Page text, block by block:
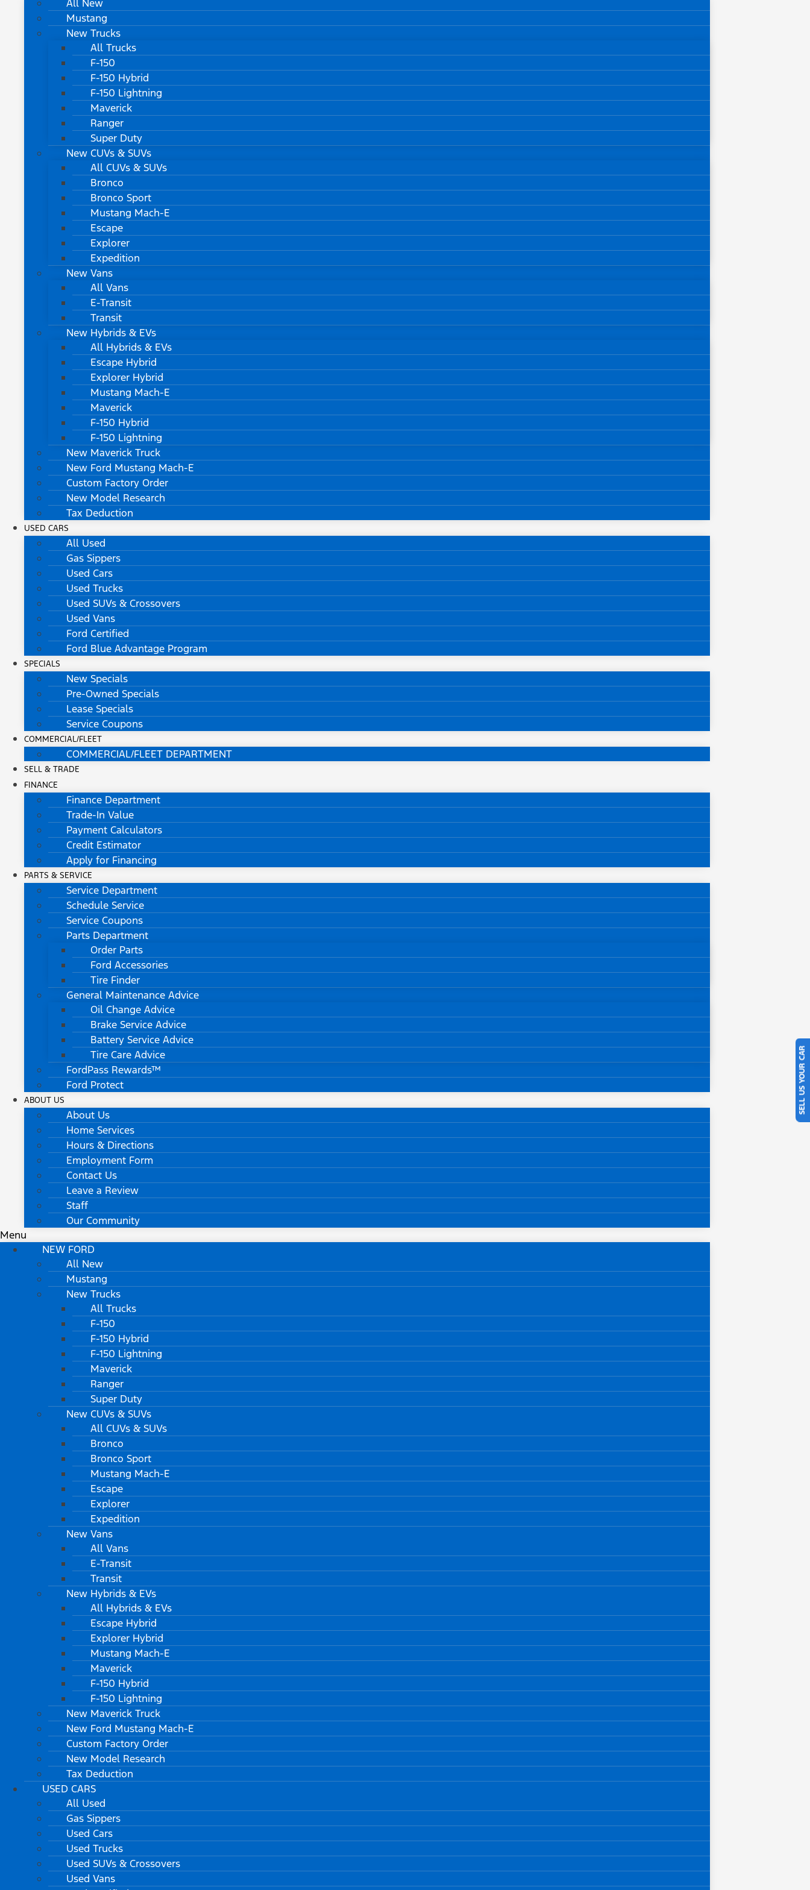
All New
Mustang
New Trucks
All Trucks
F-150
F-150 Hybrid
F-150 Lightning
Maverick
Ranger
Super Duty
New CUVs & SUVs
All CUVs & SUVs
Bronco
Bronco Sport
Mustang Mach-E
Escape
Explorer
Expedition
New Vans
All Vans
E-Transit
Transit
New Hybrids & EVs
All Hybrids & EVs
Escape Hybrid
Explorer Hybrid
Mustang Mach-E
Maverick
F-150 Hybrid
F-150 Lightning
New Maverick Truck
New Ford Mustang Mach-E
Custom Factory Order
New Model Research
Tax Deduction
USED CARS
All Used
Gas Sippers
Used Cars
Used Trucks
Used SUVs & Crossovers
Used Vans
Ford Certified
Ford Blue Advantage Program
SPECIALS
New Specials
Pre-Owned Specials
Lease Specials
Service Coupons
COMMERCIAL/FLEET
COMMERCIAL/FLEET DEPARTMENT
SELL & TRADE
FINANCE
Finance Department
Trade-In Value
Payment Calculators
Credit Estimator
Apply for Financing
PARTS & SERVICE
Service Department
Schedule Service
Service Coupons
Parts Department
Order Parts
Ford Accessories
Tire Finder
General Maintenance Advice
Oil Change Advice
Brake Service Advice
Battery Service Advice
Tire Care Advice
FordPass Rewards™
Ford Protect
ABOUT US
About Us
Home Services
Hours & Directions
Employment Form
Contact Us
Leave a Review
Staff
Our Community
Menu
NEW FORD
All New
Mustang
New Trucks
All Trucks
F-150
F-150 Hybrid
F-150 Lightning
Maverick
Ranger
Super Duty
New CUVs & SUVs
All CUVs & SUVs
Bronco
Bronco Sport
Mustang Mach-E
Escape
Explorer
Expedition
New Vans
All Vans
E-Transit
Transit
New Hybrids & EVs
All Hybrids & EVs
Escape Hybrid
Explorer Hybrid
Mustang Mach-E
Maverick
F-150 Hybrid
F-150 Lightning
New Maverick Truck
New Ford Mustang Mach-E
Custom Factory Order
New Model Research
Tax Deduction
USED CARS
All Used
Gas Sippers
Used Cars
Used Trucks
Used SUVs & Crossovers
Used Vans
SELL US YOUR CAR